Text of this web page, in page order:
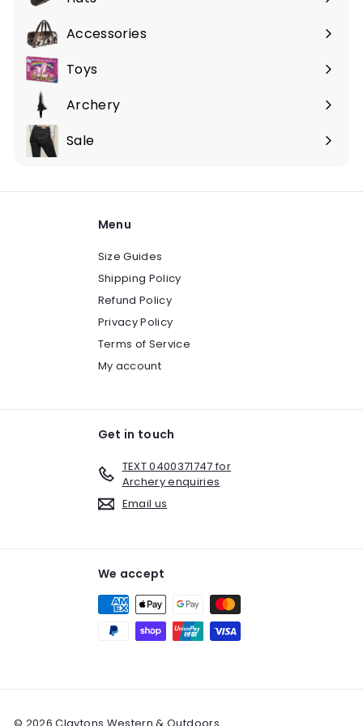
Expand
submenuAccessories
Expand
submenu
Toys
Expand
submenuArchery
Expand
submenu
Sale
Expand
Menu
Size Guides
Shipping Policy
Refund Policy
Privacy Policy
Terms of Service
My account
Get in touch
TEXT 0400371747 for
Archery enquiries
Email us
We accept